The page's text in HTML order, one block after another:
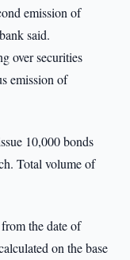
emission of
said.
over securities
emission of
10,000 bonds
Total volume of
the date of
on the base